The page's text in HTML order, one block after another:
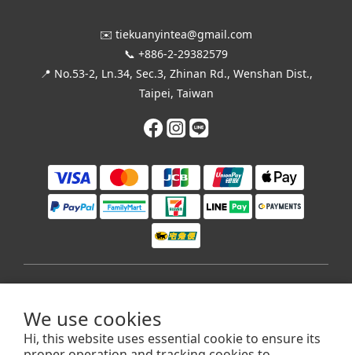
We use cookies
Hi, this website uses essential cookie to ensure its
✉️ tiekuanyintea@gmail.com
📞 +886-2-29382579
📍 No.53-2, Ln.34, Sec.3, Zhinan Rd., Wenshan Dist.,
Taipei, Taiwan